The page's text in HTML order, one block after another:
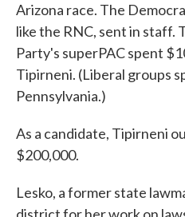
Arizona race. The
like the RNC, sent in staff.
Party's superPAC spent
Tipirneni. (Liberal groups
Pennsylvania.)
As a candidate, Tipirneni
$200,000.
Lesko, a former state